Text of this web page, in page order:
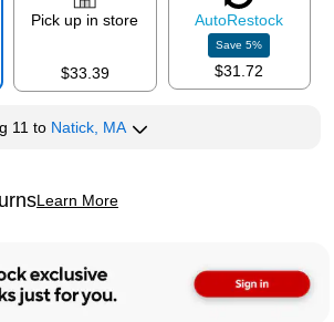
Pick up in store
$33.39
AutoRestock
Save5%
$31.72
11 to Natick, MA
Learn More